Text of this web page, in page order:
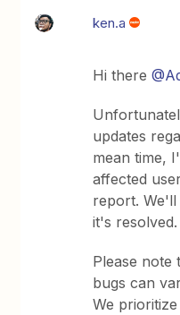
ken.a
Hi there
updates
mean time,
affected
report.
it's resolved.
Please note
bugs can
We